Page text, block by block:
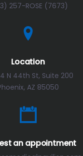
257-ROSE (7673)
Location
N 44th St, Suite 200
AZ 85050
an appointment